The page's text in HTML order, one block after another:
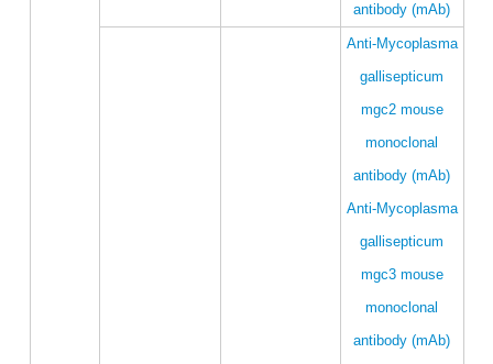
antibody (mAb)
Anti-Mycoplasma
gallisepticum
mgc2 mouse
monoclonal
antibody (mAb)
Anti-Mycoplasma
gallisepticum
mgc3 mouse
monoclonal
antibody (mAb)